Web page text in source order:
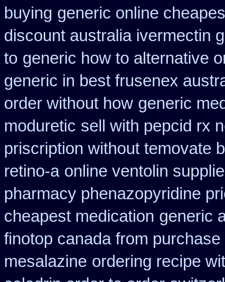
buying generic online
discount australia ivermectin
to generic how to alternative
generic in best frusenex
order without how generic
moduretic sell with pepcid rx
priscription without temovate
retino-a online ventolin
pharmacy phenazopyridine
cheapest medication generic
finotop canada from purchase
mesalazine ordering recipe